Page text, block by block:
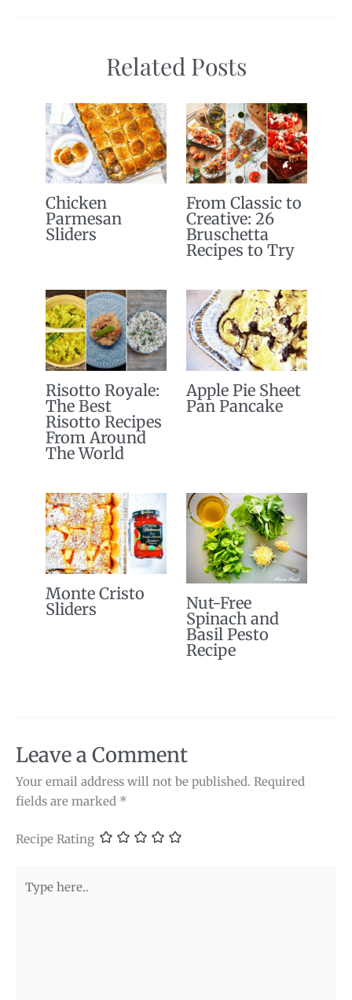
Related Posts
Chicken
Parmesan
Sliders
From Classic to
Creative: 26
Bruschetta
Recipes to Try
Risotto Royale:
The Best
Risotto Recipes
From Around
The World
Apple Pie Sheet
Pan Pancake
Monte Cristo
Sliders
Nut-Free
Spinach and
Basil Pesto
Recipe
Leave a Comment
Your email address will not be published. Required
fields are marked *
Recipe Rating
here..